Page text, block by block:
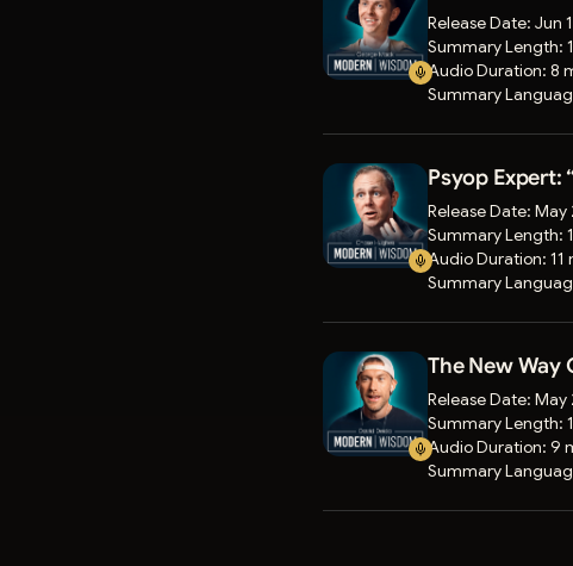
Release Date: Jun
Summary Length:
Audio Duration: 8
Summary
Psyop Expert:
Release Date: May
Summary Length:
Audio Duration: 11
Summary
The New Way
Release Date: May
Summary Length:
Audio Duration: 9
Summary